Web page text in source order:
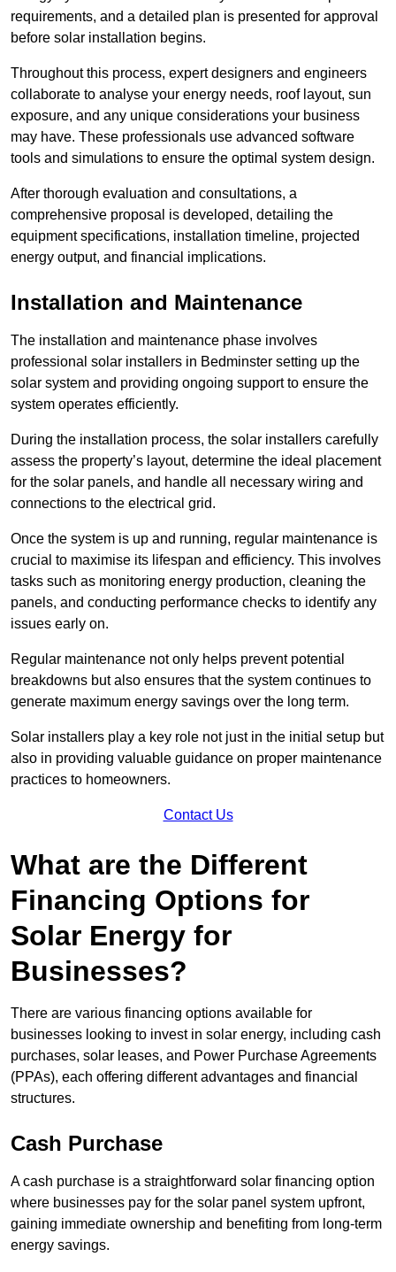
requirements, and a detailed plan is presented for approval
before solar installation begins.
Throughout this process, expert designers and engineers
collaborate to analyse your energy needs, roof layout, sun
exposure, and any unique considerations your business
may have. These professionals use advanced software
tools and simulations to ensure the optimal system design.
After thorough evaluation and consultations, a
comprehensive proposal is developed, detailing the
equipment specifications, installation timeline, projected
energy output, and financial implications.
Installation and Maintenance
The installation and maintenance phase involves
professional solar installers in Bedminster setting up the
solar system and providing ongoing support to ensure the
system operates efficiently.
During the installation process, the solar installers carefully
assess the property’s layout, determine the ideal placement
for the solar panels, and handle all necessary wiring and
connections to the electrical grid.
Once the system is up and running, regular maintenance is
crucial to maximise its lifespan and efficiency. This involves
tasks such as monitoring energy production, cleaning the
panels, and conducting performance checks to identify any
issues early on.
Regular maintenance not only helps prevent potential
breakdowns but also ensures that the system continues to
generate maximum energy savings over the long term.
Solar installers play a key role not just in the initial setup but
also in providing valuable guidance on proper maintenance
practices to homeowners.
Contact Us
What are the Different
Financing Options for
Solar Energy for
Businesses?
There are various financing options available for
businesses looking to invest in solar energy, including cash
purchases, solar leases, and Power Purchase Agreements
(PPAs), each offering different advantages and financial
structures.
Cash Purchase
A cash purchase is a straightforward solar financing option
where businesses pay for the solar panel system upfront,
gaining immediate ownership and benefiting from long-term
energy savings.